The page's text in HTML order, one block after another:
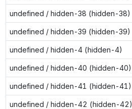
undefined / hidden-38 (hidden-38)
undefined / hidden-39 (hidden-39)
undefined / hidden-4 (hidden-4)
undefined / hidden-40 (hidden-40)
undefined / hidden-41 (hidden-41)
undefined / hidden-42 (hidden-42)